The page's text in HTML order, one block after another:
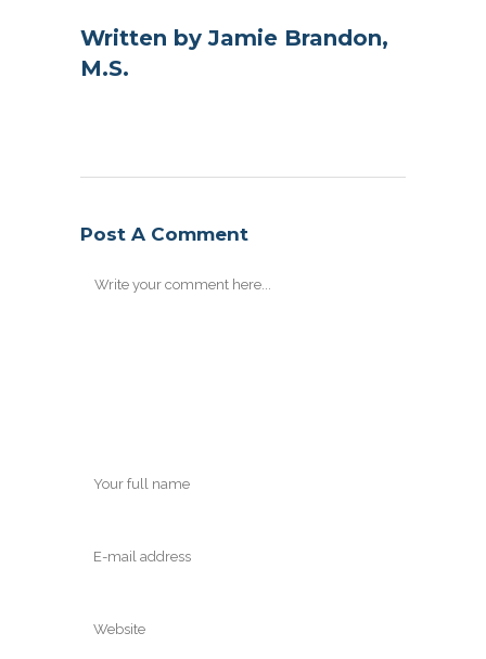
Written byJamie Brandon,
M.S.
Post A Comment